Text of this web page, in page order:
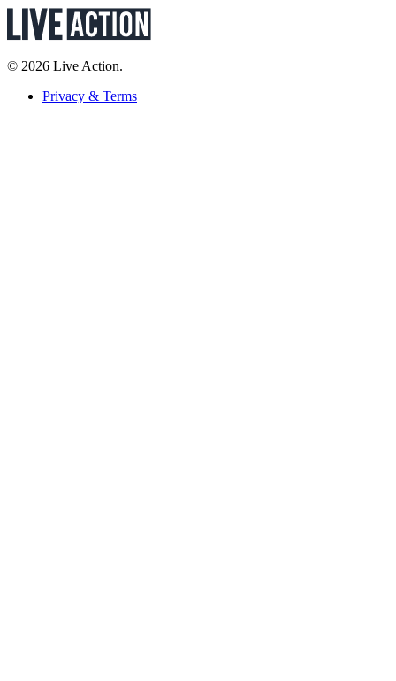
© 2026 Live Action.
Privacy & Terms